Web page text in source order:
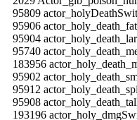
95809
95906
95904
95740
183956
95902
95912
95908
193196